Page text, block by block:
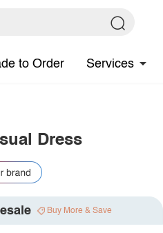
to Order Services
Dress
Buy More & Save